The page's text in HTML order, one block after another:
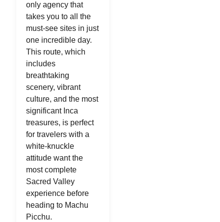
only agency that
takes you to all the
must-see sites in just
one incredible day.
This route, which
includes
breathtaking
scenery, vibrant
culture, and the most
significant Inca
treasures, is perfect
for travelers with a
white-knuckle
attitude want the
most complete
Sacred Valley
experience before
heading to Machu
Picchu.